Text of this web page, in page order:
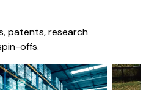
patents, research
offs.